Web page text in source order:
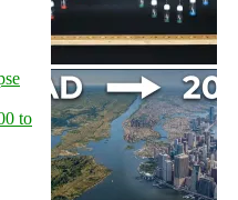
to